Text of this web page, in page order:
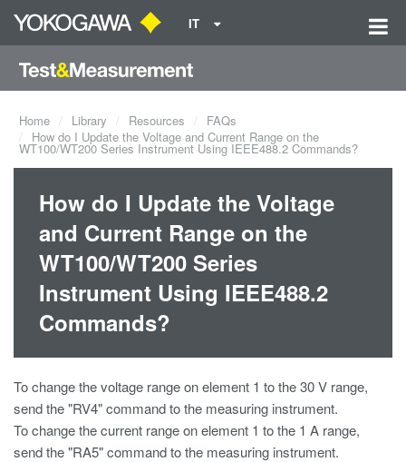
IT
Home Library Resources
FAQs
How do I Update the Voltage and Current Range on the
WT100/WT200 Series Instrument Using IEEE488.2 Commands?
How do I Update the Voltage
and Current Range on the
WT100/WT200 Series
Instrument Using IEEE488.2
Commands?
To change the voltage range on element 1 to the 30 V range,
send the "RV4" command to the measuring instrument.
To change the current range on element 1 to the 1 A range,
send the "RA5" command to the measuring instrument.